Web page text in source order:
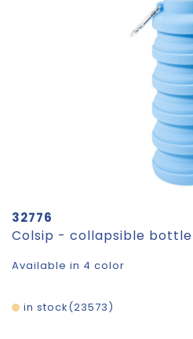
32776
Colsip - collapsible bottle
Available in 4 color
23573
in stock